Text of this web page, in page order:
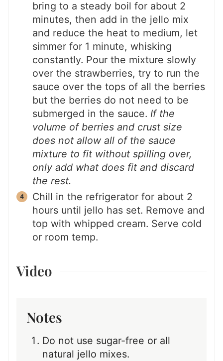
bring to a steady boil for about 2
minutes, then add in the jello mix
and reduce the heat to medium, let
simmer for 1 minute, whisking
constantly. Pour the mixture slowly
over the strawberries, try to run the
sauce over the tops of all the berries
but the berries do not need to be
submerged in the sauce. If the
volume of berries and crust size
does not allow all of the sauce
mixture to fit without spilling over,
only add what does fit and discard
the rest.
Chill in the refrigerator for about 2
hours until jello has set. Remove and
top with whipped cream. Serve cold
or room temp.
Video
Notes
Do not use sugar-free or all
natural jello mixes.